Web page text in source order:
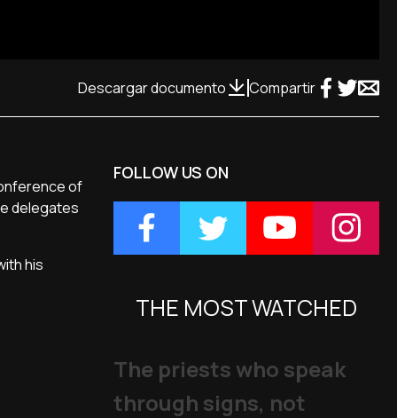
Descargar documento Compartir
of
delegates
his
FOLLOW US ON
THE MOST WATCHED
The priests who speak
through signs, not